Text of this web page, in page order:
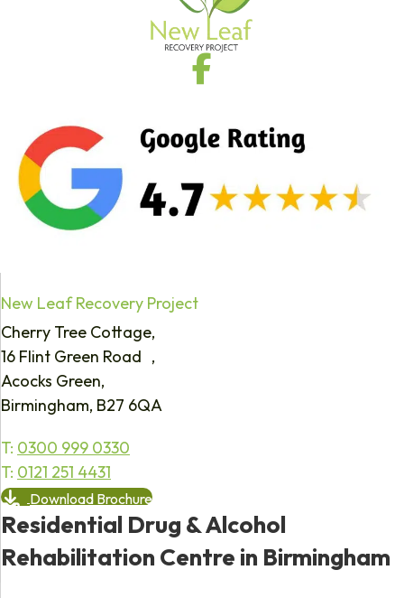
New Leaf Recovery Project
Cherry Tree Cottage,
16 Flint Green Road ,
Acocks Green,
Birmingham, B27 6QA
T: 0300 999 0330
T: 0121 251 4431
Download Brochure
Residential Drug & Alcohol
Rehabilitation Centre in Birmingham